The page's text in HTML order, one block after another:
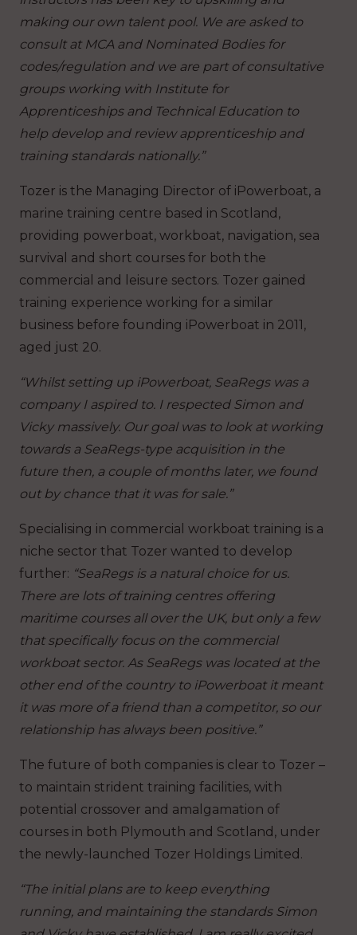
making our own talent pool. We are asked to
consult at MCA and Nominated Bodies for
codes/regulation and we are part of consultative
groups working with Institute for
Apprenticeships and Technical Education to
help develop and review apprenticeship and
training standards nationally.”
Tozer is the Managing Director of iPowerboat, a
marine training centre based in Scotland,
providing powerboat, workboat, navigation, sea
survival and short courses for both the
commercial and leisure sectors. Tozer gained
training experience working for a similar
business before founding iPowerboat in 2011,
aged just 20.
“Whilst setting up iPowerboat, SeaRegs was a
company I aspired to. I respected Simon and
Vicky massively. Our goal was to look at working
towards a SeaRegs-type acquisition in the
future then, a couple of months later, we found
out by chance that it was for sale.”
Specialising in commercial workboat training is a
niche sector that Tozer wanted to develop
further: “SeaRegs is a natural choice for us.
There are lots of training centres offering
maritime courses all over the UK, but only a few
that specifically focus on the commercial
workboat sector. As SeaRegs was located at the
other end of the country to iPowerboat it meant
it was more of a friend than a competitor, so our
relationship has always been positive.”
The future of both companies is clear to Tozer –
to maintain strident training facilities, with
potential crossover and amalgamation of
courses in both Plymouth and Scotland, under
the newly-launched Tozer Holdings Limited.
“The initial plans are to keep everything
running, and maintaining the standards Simon